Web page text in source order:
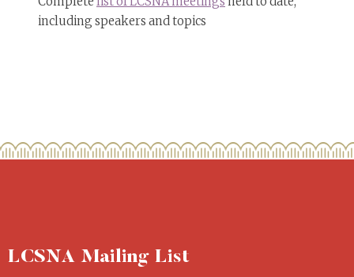
including speakers and topics
LCSNA Mailing List